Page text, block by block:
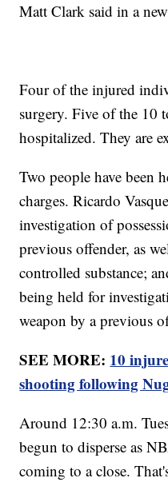
Matt Clark said in a
Four of the injured
surgery. Five of the 10
hospitalized. They are
Two people have been
charges. Ricardo
investigation of
previous offender, as
controlled substance;
being held for
weapon by a previous
SEE MORE: 10
shooting following
Around 12:30 a.m.
begun to disperse as
coming to a close.